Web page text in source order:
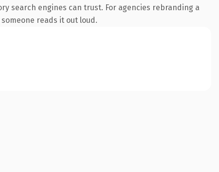
search engines can trust. For agencies rebranding a
reads it out loud.